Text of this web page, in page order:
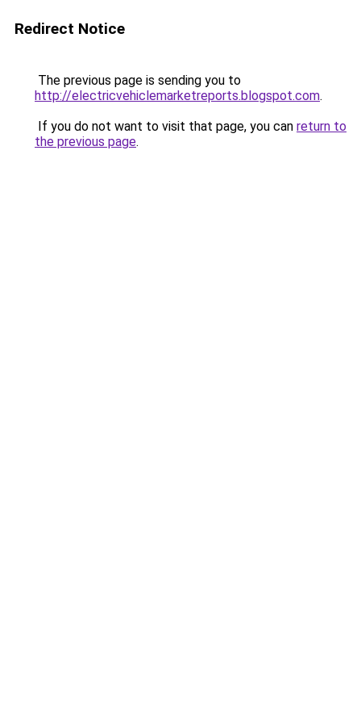
Redirect Notice
The previous page is sending you to
http://electricvehiclemarketreports.blogspot.com.
If you do not want to visit that page, you can return to
the previous page.